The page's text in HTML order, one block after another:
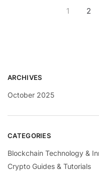
1 2
ARCHIVES
October 2025
CATEGORIES
Blockchain Technology &
Crypto Guides & Tutorials